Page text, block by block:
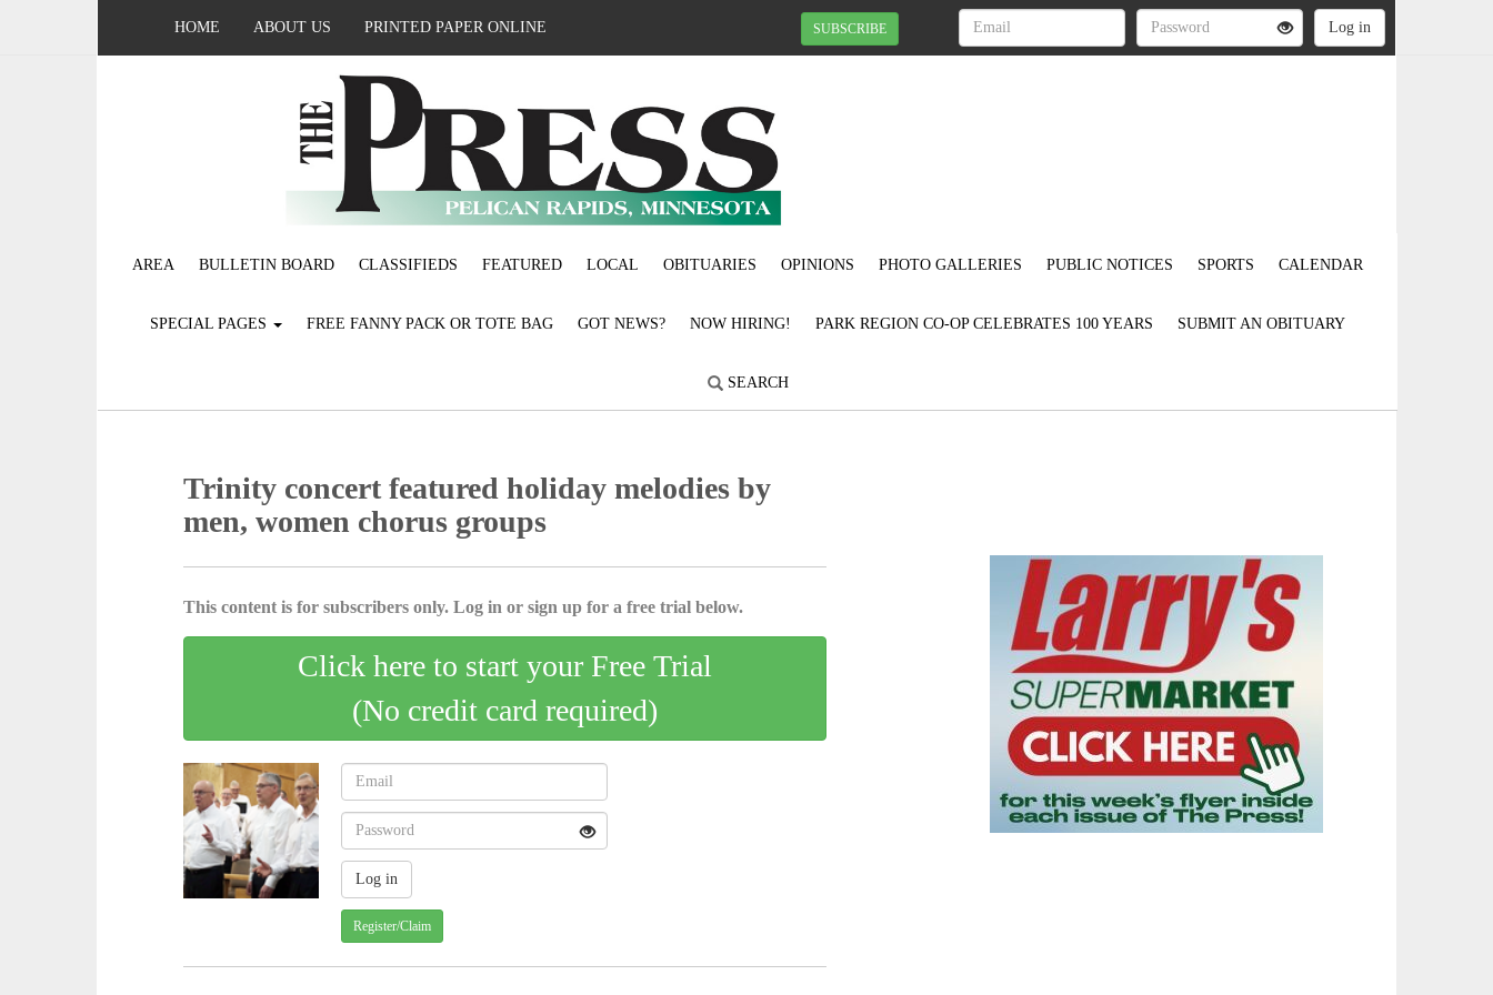
HOME ABOUT US PRINTED PAPER ONLINE SUBSCRIBE
AREA BULLETIN BOARD CLASSIFIEDS FEATURED LOCAL OBITUARIES OPINIONS PHOTO GALLERIES PUBLIC NOTICES SPORTS CALENDAR
SPECIAL PAGES FREE FANNY PACK OR TOTE BAG GOT NEWS? NOW HIRING! PARK REGION CO-OP CELEBRATES 100 YEARS SUBMIT AN OBITUARY
SEARCH
Trinity concert featured holiday melodies by
men, women chorus groups
This content is for subscribers only. Log in or sign up for a free trial below.
Click here to start your Free Trial
(No credit card required)
Register/Claim